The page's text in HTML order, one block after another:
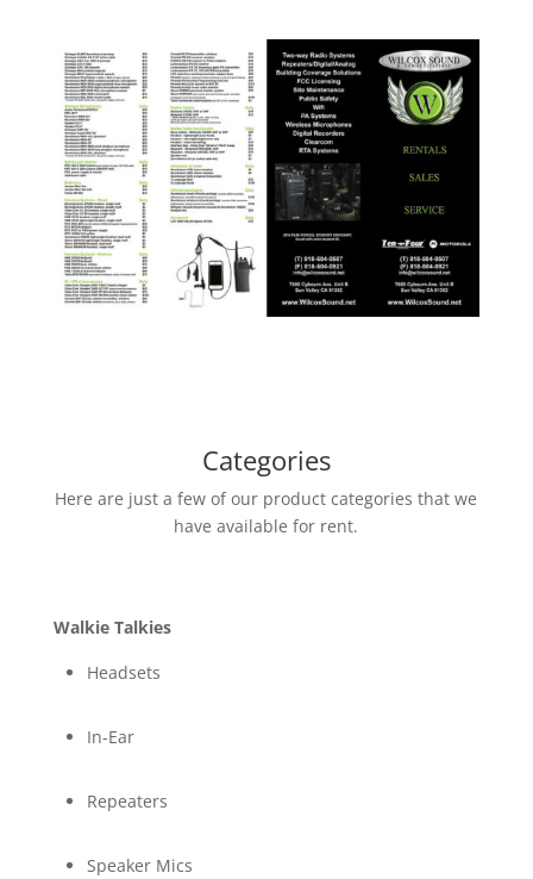
Categories
Here are just a few of our product categories that we
have available for rent.
Walkie Talkies
Headsets
In-Ear
Repeaters
Speaker Mics